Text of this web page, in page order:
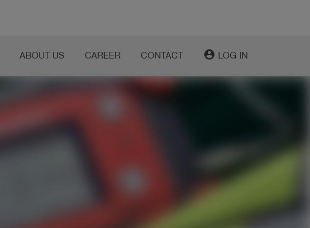
ABOUT US CAREER CONTACT account_circle LOG IN